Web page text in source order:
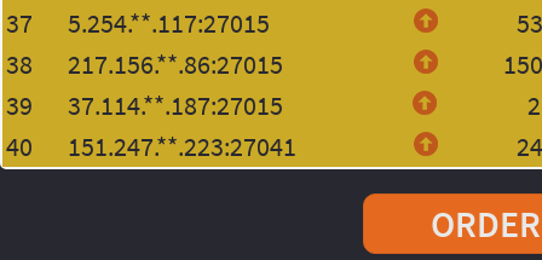
37 5.254.**.117:27015
53
38
217.156.**.86:27015
150
39
37.114.**.187:27015
2
40
151.247.**.223:27041 24